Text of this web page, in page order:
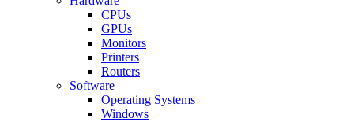
CPUs
GPUs
Monitors
Printers
Routers
Software
Operating Systems
Windows